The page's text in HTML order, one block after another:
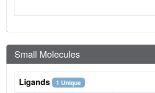
Small Molecules
Ligands 1 Unique